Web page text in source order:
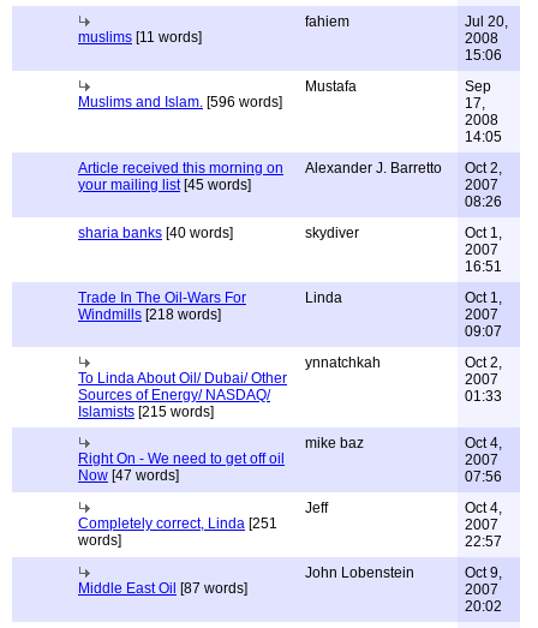
muslims [11 words]
fahiem
Jul 20,
2008
15:06
Muslims and Islam. [596 words]
Mustafa
Sep
17,
2008
14:05
Article received this morning on
your mailing list[45 words]
Alexander J. Barretto
Oct 2,
2007
08:26
sharia banks [40 words] skydiver
Oct 1,
2007
16:51
Trade In The Oil-Wars For
Windmills [218 words]
Linda
Oct 1,
2007
09:07
To Linda About Oil/ Dubai/ Other
Sources of Energy/ NASDAQ/
Islamists [215 words]
ynnatchkah
Oct 2,
2007
01:33
Right On - We need to get off oil
Now [47 words]
mike baz
Oct 4,
2007
07:56
Completely correct, Linda [251
words]
Jeff
Oct 4,
2007
22:57
Middle East Oil [87 words]
John Lobenstein
Oct 9,
2007
20:02